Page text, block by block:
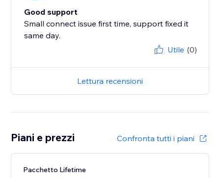
Good support
Small connect issue first time, support fixed it
same day.
Utile (0)
Lettura recensioni
Piani e prezzi Confronta tutti i piani
Pacchetto Lifetime